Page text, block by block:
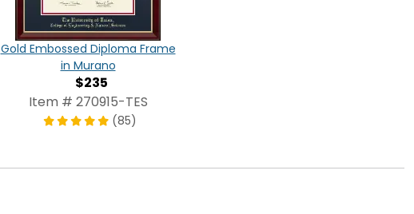
Gold Embossed Diploma Frame
in Murano
$235
Item # 270915-TES
(85)